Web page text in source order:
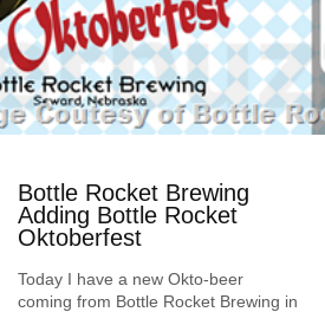
Bottle Rocket Brewing
Adding Bottle Rocket
Oktoberfest
Today I have a new Okto-beer
coming from Bottle Rocket Brewing in